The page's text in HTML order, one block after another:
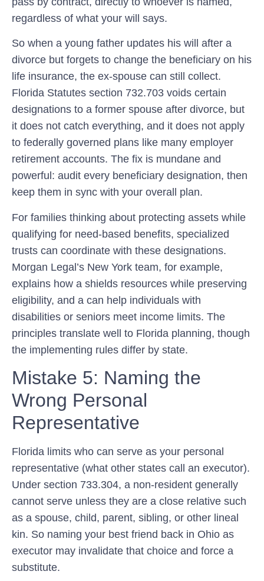
regardless of what your will says.
So when a young father updates his will after a
divorce but forgets to change the beneficiary on his
life insurance, the ex-spouse can still collect.
Florida Statutes section 732.703 voids certain
designations to a former spouse after divorce, but
it does not catch everything, and it does not apply
to federally governed plans like many employer
retirement accounts. The fix is mundane and
powerful: audit every beneficiary designation, then
keep them in sync with your overall plan.
For families thinking about protecting assets while
qualifying for need-based benefits, specialized
trusts can coordinate with these designations.
Morgan Legal’s New York team, for example,
explains how a shields resources while preserving
eligibility, and a can help individuals with
disabilities or seniors meet income limits. The
principles translate well to Florida planning, though
the implementing rules differ by state.
Mistake 5: Naming the
Wrong Personal
Representative
Florida limits who can serve as your personal
representative (what other states call an executor).
Under section 733.304, a non-resident generally
cannot serve unless they are a close relative such
as a spouse, child, parent, sibling, or other lineal
kin. So naming your best friend back in Ohio as
executor may invalidate that choice and force a
substitute.